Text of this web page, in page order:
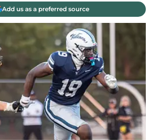
Add us as a preferred source